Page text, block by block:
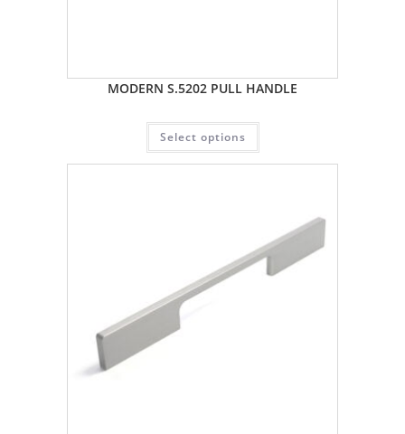
MODERN S.5202 PULL HANDLE
Select options